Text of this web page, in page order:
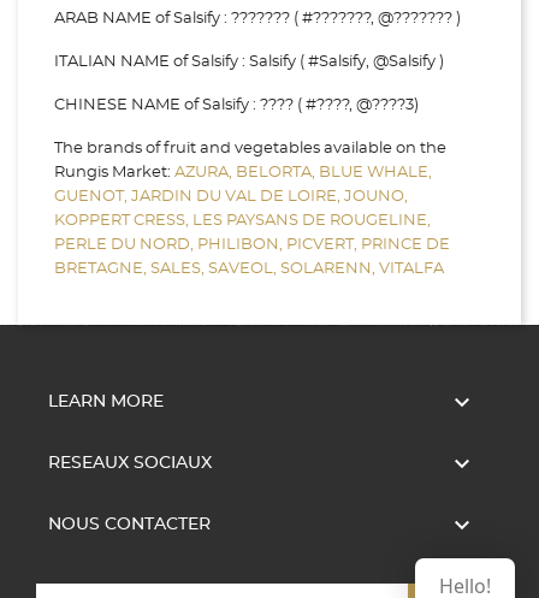
ARAB NAME of Salsify : ??????? ( #???????, @??????? )
ITALIAN NAME of Salsify : Salsify ( #Salsify, @Salsify )
CHINESE NAME of Salsify : ???? ( #????, @????3)
The brands of fruit and vegetables available on the
Rungis Market: AZURA, BELORTA, BLUE WHALE,
GUENOT, JARDIN DU VAL DE LOIRE, JOUNO,
KOPPERT CRESS, LES PAYSANS DE ROUGELINE,
PERLE DU NORD, PHILIBON, PICVERT, PRINCE DE
BRETAGNE, SALES, SAVEOL, SOLARENN, VITALFA
LEARN MORE 
RESEAUX SOCIAUX 
NOUS CONTACTER 
Hello!